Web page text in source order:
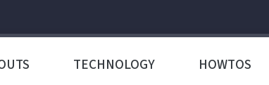
TECHNOLOGY HOWTOS